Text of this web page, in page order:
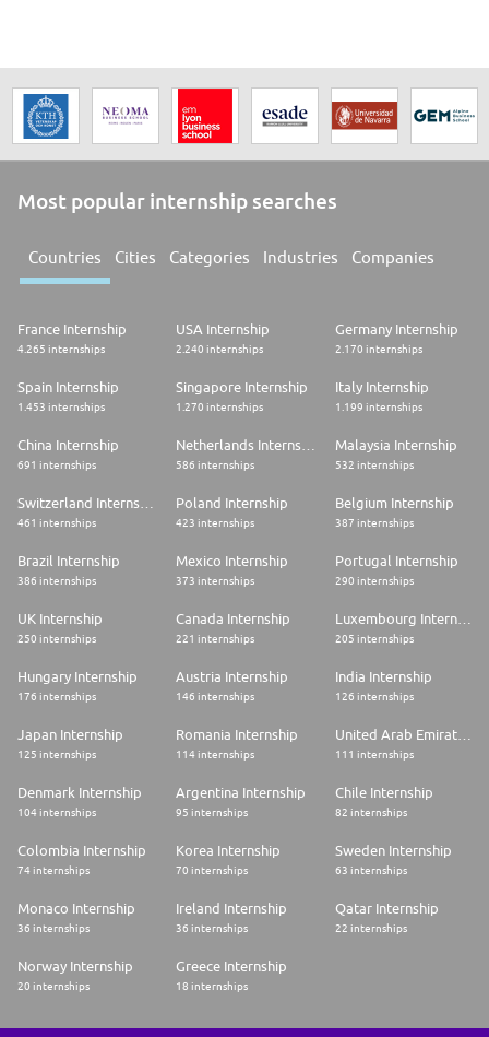
Most popular internship searches
Countries Cities Categories Industries Companies
France Internship
4.265 internships
USA Internship
2.240 internships
Germany Internship
2.170 internships
Spain Internship
1.453 internships
Singapore Internship
1.270 internships
Italy Internship
1.199 internships
China Internship
691 internships 586 internships
Malaysia Internship
532 internships
461 internships
Poland Internship
423 internships
Belgium Internship
387 internships
Brazil Internship
386 internships
Mexico Internship
373 internships
Portugal Internship
290 internships
UK Internship
250 internships
Canada Internship
221 internships
Luxembourg Internship
205 internships
Hungary Internship
176 internships
Austria Internship
146 internships
India Internship
126 internships
Japan Internship
125 internships
Romania Internship
114 internships
United Arab Emirates Internship
111 internships
Denmark Internship
104 internships
Argentina Internship
95 internships
Chile Internship
82 internships
Colombia Internship
74 internships
Korea Internship
70 internships
Sweden Internship
63 internships
Monaco Internship
36 internships
Ireland Internship
36 internships
Qatar Internship
22 internships
Norway Internship
20 internships
Greece Internship
18 internships